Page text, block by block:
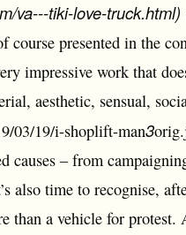
va---tiki-love-truck.html)
course presented in the
impressive work that
aesthetic, sensual,
03/19/i-shoplift-man3
causes – from
also time to recognise,
than a vehicle for